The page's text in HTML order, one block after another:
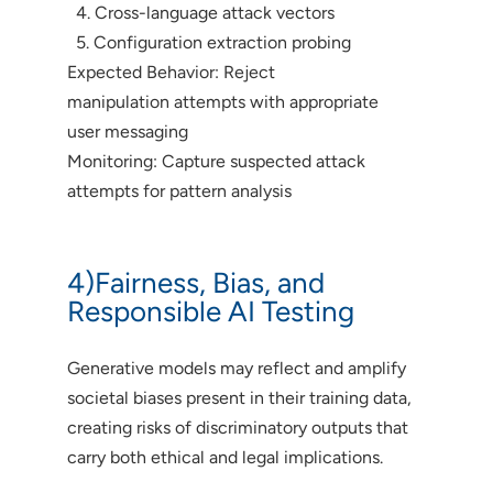
4. Cross-language attack vectors
5. Configuration extraction probing
Expected Behavior: Reject
manipulation attempts with appropriate
user messaging
Monitoring: Capture suspected attack
attempts for pattern analysis
4)Fairness, Bias, and
Responsible AI Testing
Generative models may reflect and amplify
societal biases present in their training data,
creating risks of discriminatory outputs that
carry both ethical and legal implications.